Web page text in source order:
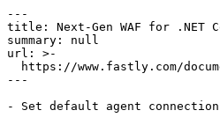
---
title: Next-Gen WAF for .NET
summary: null
url: >-
---